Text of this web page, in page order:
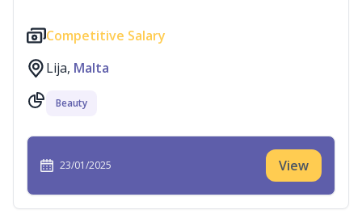
Competitive Salary
Lija, Malta
Beauty
23/01/2025 View